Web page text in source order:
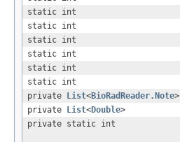
static int
static int
static int
static int
static int
static int
private
List<BioRadReader.Note>
private
List<Double>
private static int